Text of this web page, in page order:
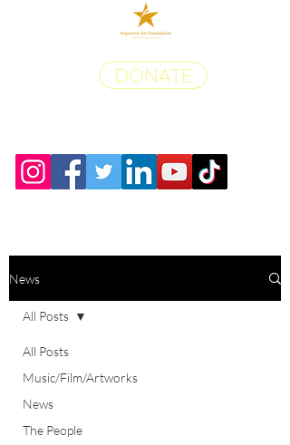
DONATE
News
All Posts
Music/Film/Artworks
News
The People
All Posts